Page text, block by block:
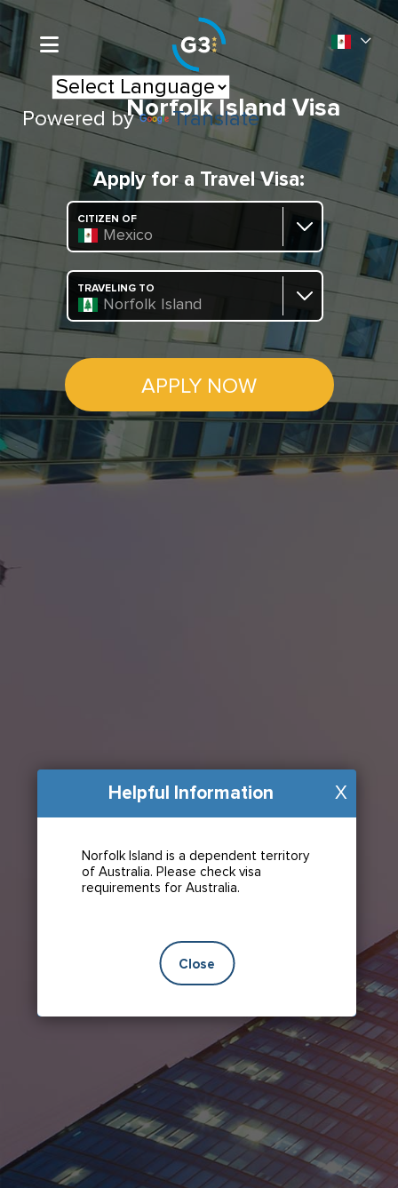
Powered by Translate
Norfolk Island Visa
Apply for a Travel Visa:
CITIZEN OF
Mexico
TRAVELING TO
Norfolk Island
APPLY NOW
X
Helpful Information
Norfolk Island is a dependent territory
of Australia. Please check visa
requirements for Australia.
Close